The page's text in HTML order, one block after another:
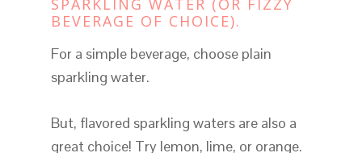
SPARKLING WATER (OR FIZZY
BEVERAGE OF CHOICE).
For a simple beverage, choose plain
sparkling water.
But, flavored sparkling waters are also a
great choice! Try lemon, lime, or orange.